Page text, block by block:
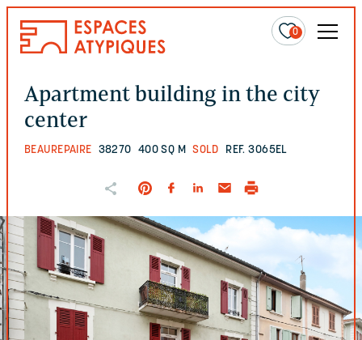
0
Apartment building in the city
center
BEAUREPAIRE 38270 400 SQ M SOLD REF. 3065EL